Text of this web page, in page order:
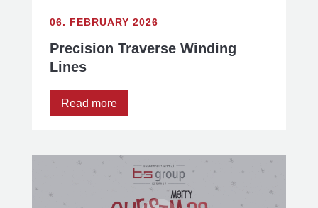
06. FEBRUARY 2026
Precision Traverse Winding
Lines
Read more